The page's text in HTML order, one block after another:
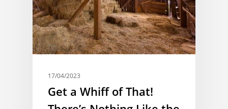
17/04/2023
Get a Whiff of That!